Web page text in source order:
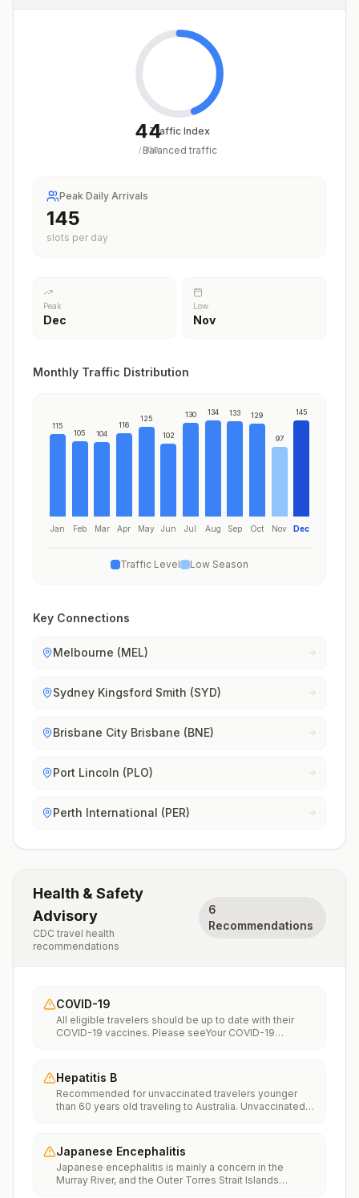
44
/100
Traffic Index
Balanced traffic
Peak Daily Arrivals
145
slots per day
Peak
Dec
Low
Nov
Monthly Traffic Distribution
115
Jan
105
Feb
104
Mar
116
Apr
125
May
102
Jun
130
Jul
134
Aug
133
Sep
129
Oct
97
Nov
145
Dec
Traffic Level Low Season
Key Connections
Melbourne (MEL)
Sydney Kingsford Smith (SYD)
Brisbane City Brisbane (BNE)
Port Lincoln (PLO)
Perth International (PER)
Health & Safety
Advisory
CDC travel health
recommendations
6
Recommendations
COVID-19
All eligible travelers should be up to date with their
COVID-19 vaccines. Please seeYour COVID-19
Hepatitis B
Recommended for unvaccinated travelers younger
than 60 years old traveling to Australia. Unvaccinated
Japanese Encephalitis
Japanese encephalitis is mainly a concern in the
Murray River, and the Outer Torres Strait Islands